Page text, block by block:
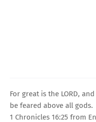
For great is the LORD,
be feared above all gods.
1 Chronicles 16:25 from